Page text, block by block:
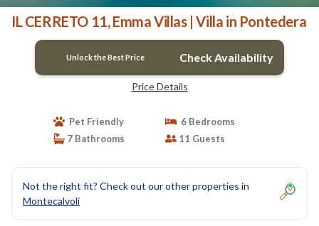
IL CERRETO 11, Emma Villas | Villa in Pontedera
Unlock the Best Price Check Availability
Price Details
Pet Friendly
6 Bedrooms
7 Bathrooms
11 Guests
Not the right fit? Check out our other properties in
Montecalvoli